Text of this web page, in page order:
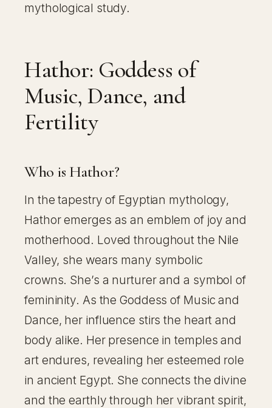
mythological study.
Hathor: Goddess of
Music, Dance, and
Fertility
Who is Hathor?
In the tapestry of Egyptian mythology,
Hathor emerges as an emblem of joy and
motherhood. Loved throughout the Nile
Valley, she wears many symbolic
crowns. She’s a nurturer and a symbol of
femininity. As the Goddess of Music and
Dance, her influence stirs the heart and
body alike. Her presence in temples and
art endures, revealing her esteemed role
in ancient Egypt. She connects the divine
and the earthly through her vibrant spirit,